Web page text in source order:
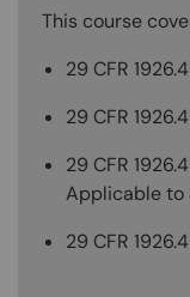
This course
29 CFR
29 CFR
29 CFR
Applicable to
29 CFR